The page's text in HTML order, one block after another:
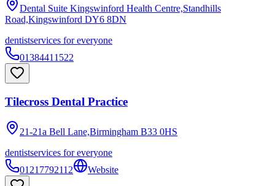
Dental Suite Kingswinford Health Centre,Standhills
Road,Kingswinford DY6 8DN
dentistservices for everyone
01384411522
Tilecross Dental Practice
21-21a Bell Lane,Birmingham B33 0HS
dentistservices for everyone
01217792112
Website